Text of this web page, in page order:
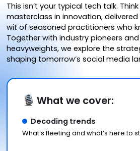
This isn’t your typical tech talk.
masterclass in innovation,
wit of seasoned practitioners who
Together with industry pioneers
heavyweights, we explore the
shaping tomorrow’s social media
What we cover:
Decoding trends
What’s fleeting and what’s here to